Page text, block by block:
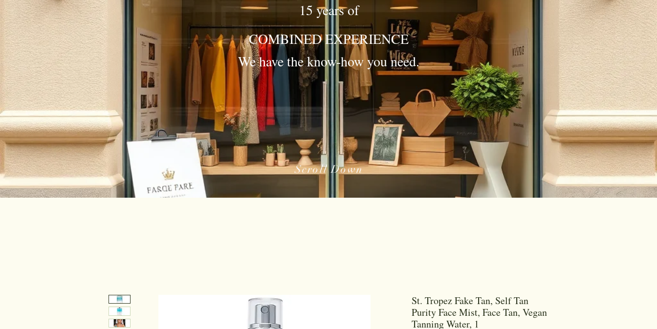
15 years of
COMBINED EXPERIENCE
We have the know-how you need.
Scroll Down
St. Tropez Fake Tan, Self Tan
Purity Face Mist, Face Tan, Vegan
Tanning Water, 1